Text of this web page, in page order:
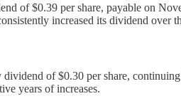
of $0.39 per share, payable on
increased its dividend over
of $0.30 per share,
years of increases.